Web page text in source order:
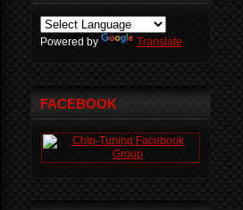
Powered by Translate
FACEBOOK